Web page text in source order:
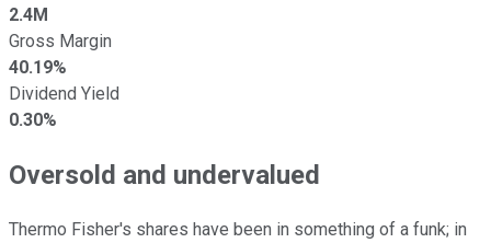
2.4M
Gross Margin
40.19%
Dividend Yield
0.30%
Oversold and undervalued
Thermo Fisher's shares have been in something of a funk; in